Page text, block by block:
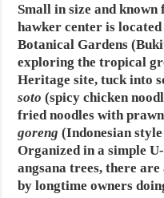
Small in size and
hawker center is
Botanical Gardens
exploring the tropical
Heritage site, tuck into
soto (spicy chicken
fried noodles with
goreng (Indonesian
Organized in a simple
angsana trees, there
by longtime owners